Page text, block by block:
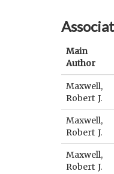
Main
Author
Maxwell,
Robert J.
Maxwell,
Robert J.
Maxwell,
Robert J.